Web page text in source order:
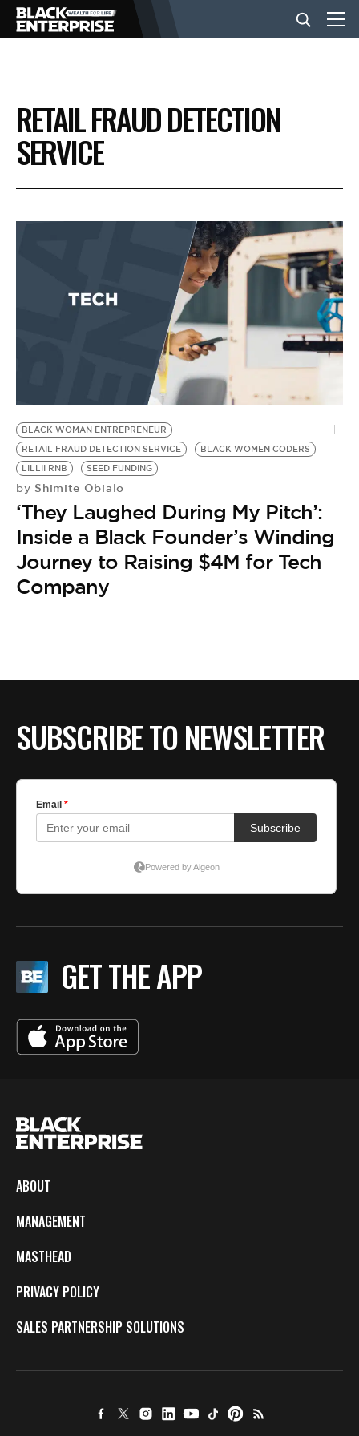
BUSINESS
NEWS
VIDEOS
RETAIL FRAUD DETECTION
SERVICE
BLACK WOMAN ENTREPRENEUR
RETAIL FRAUD DETECTION SERVICE
BLACK WOMEN CODERS
LILLII RNB
SEED FUNDING
by Shimite Obialo
‘They Laughed During My Pitch’:
Inside a Black Founder’s Winding
Journey to Raising $4M for Tech
Company
SUBSCRIBE TO NEWSLETTER
GET THE APP
ABOUT
MANAGEMENT
MASTHEAD
PRIVACY POLICY
SALES PARTNERSHIP SOLUTIONS